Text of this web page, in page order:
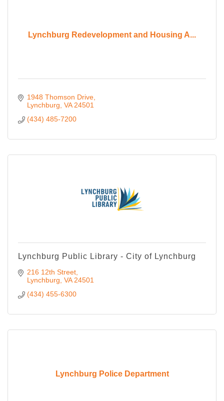
Lynchburg Redevelopment and Housing A...
1948 Thomson Drive
Lynchburg VA 24501
(434) 485-7200
Lynchburg Public Library - City of Lynchburg
216 12th Street
Lynchburg VA 24501
(434) 455-6300
Lynchburg Police Department